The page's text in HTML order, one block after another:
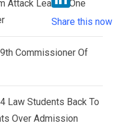
Attack Leaves One
Commissioner Of
Law Students Back To
Over Admission
e
r
s
A
p
i
n
i
L
i
n
d
Share this now